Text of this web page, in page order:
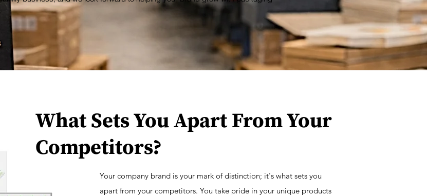
What Sets You Apart From Your
Competitors?
Your company brand is your mark of distinction; it's what sets you
apart from your competitors. You take pride in your unique products